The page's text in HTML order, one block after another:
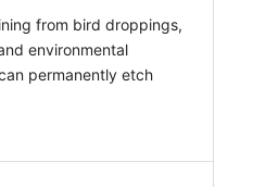
from bird droppings,
environmental
permanently etch